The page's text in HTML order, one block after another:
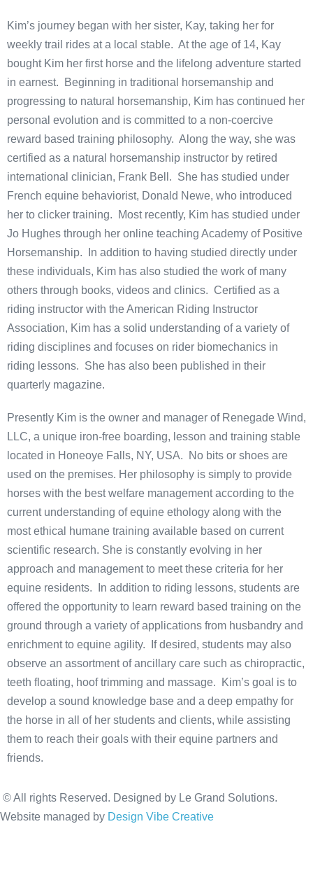
Kim’s journey began with her sister, Kay, taking her for
weekly trail rides at a local stable. At the age of 14, Kay
bought Kim her first horse and the lifelong adventure started
in earnest. Beginning in traditional horsemanship and
progressing to natural horsemanship, Kim has continued her
personal evolution and is committed to a non-coercive
reward based training philosophy. Along the way, she was
certified as a natural horsemanship instructor by retired
international clinician, Frank Bell. She has studied under
French equine behaviorist, Donald Newe, who introduced
her to clicker training. Most recently, Kim has studied under
Jo Hughes through her online teaching Academy of Positive
Horsemanship. In addition to having studied directly under
these individuals, Kim has also studied the work of many
others through books, videos and clinics. Certified as a
riding instructor with the American Riding Instructor
Association, Kim has a solid understanding of a variety of
riding disciplines and focuses on rider biomechanics in
riding lessons. She has also been published in their
quarterly magazine.
Presently Kim is the owner and manager of Renegade Wind,
LLC, a unique iron-free boarding, lesson and training stable
located in Honeoye Falls, NY, USA. No bits or shoes are
used on the premises. Her philosophy is simply to provide
horses with the best welfare management according to the
current understanding of equine ethology along with the
most ethical humane training available based on current
scientific research. She is constantly evolving in her
approach and management to meet these criteria for her
equine residents. In addition to riding lessons, students are
offered the opportunity to learn reward based training on the
ground through a variety of applications from husbandry and
enrichment to equine agility. If desired, students may also
observe an assortment of ancillary care such as chiropractic,
teeth floating, hoof trimming and massage. Kim’s goal is to
develop a sound knowledge base and a deep empathy for
the horse in all of her students and clients, while assisting
them to reach their goals with their equine partners and
friends.
© All rights Reserved. Designed by Le Grand Solutions.
Website managed by Design Vibe Creative